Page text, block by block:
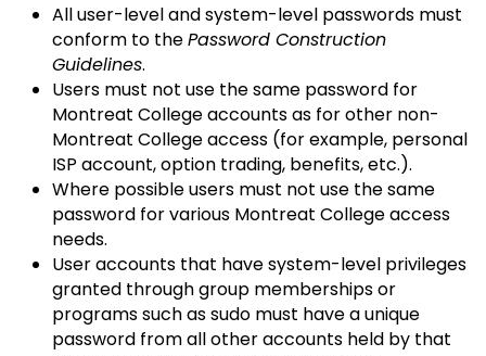
All user-level and system-level passwords must
conform to thePassword Construction
Guidelines.
Users must not use the same password for
Montreat College accounts as for other non-
Montreat College access (for example, personal
ISP account, option trading, benefits, etc.).
Where possible users must not use the same
password for various Montreat College access
needs.
User accounts that have system-level privileges
granted through group memberships or
programs such as sudo must have a unique
password from all other accounts held by that